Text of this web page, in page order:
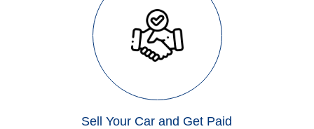
Sell Your Car and Get Paid